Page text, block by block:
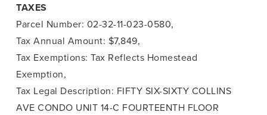
TAXES
Parcel Number: 02-32-11-023-0580,
Tax Annual Amount: $7,849,
Tax Exemptions: Tax Reflects Homestead
Exemption,
Tax Legal Description: FIFTY SIX-SIXTY COLLINS
AVE CONDO UNIT 14-C FOURTEENTH FLOOR